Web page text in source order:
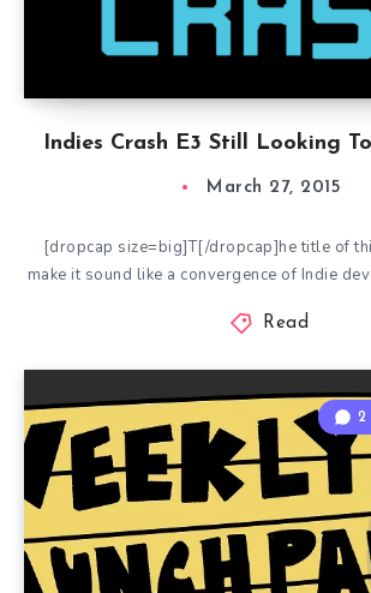
Indies Crash E3 Still Looking
March 27, 2015
[dropcap size=big]T[/dropcap]he title of
make it sound like a convergence of Indie
Read
2